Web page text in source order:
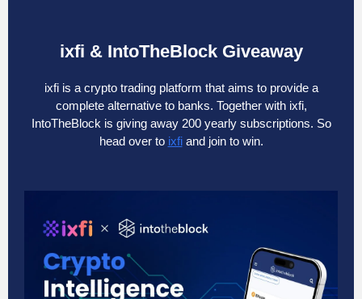
ixfi & IntoTheBlock Giveaway
ixfi is a crypto trading platform that aims to provide a
complete alternative to banks. Together with ixfi,
IntoTheBlock is giving away 200 yearly subscriptions. So
head over to ixfiand join to win.